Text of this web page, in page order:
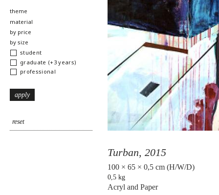
Turban, 2015
100 × 65 × 0,5 cm (H/W/D)
0,5 kg
Acryl and Paper
show
theme
show
material
show
by price
show
by size
student
graduate (+3 years)
professional